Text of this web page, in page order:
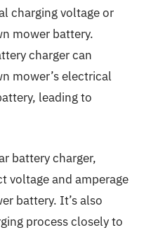
charging voltage or
mower battery.
charger can
mower’s electrical
leading to
battery charger,
voltage and amperage
battery. It’s also
process closely to